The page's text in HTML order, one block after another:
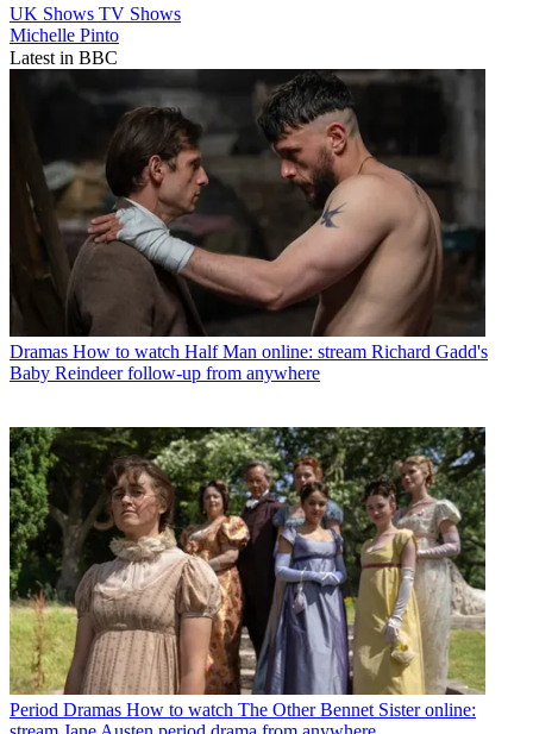
UK Shows TV Shows
Michelle Pinto
Latest in BBC
Dramas How to watch Half Man online: stream Richard Gadd's
Baby Reindeer follow-up from anywhere
Period Dramas How to watch The Other Bennet Sister online: